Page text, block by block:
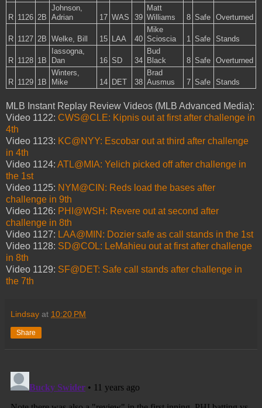
R 1126 2B
Johnson,
Adrian
17 WAS 39
Matt
Williams
8 Safe Overturned
R 1127 2B Welke, Bill 15 LAA 40
Mike
Scioscia
1 Safe Stands
R 1128 1B
Iassogna,
Dan
16 SD 34
Bud
Black
8 Safe Overturned
R 1129 1B
Winters,
Mike
14 DET 38
Brad
Ausmus
7 Safe Stands
MLB Instant Replay Review Videos (MLB Advanced Media):
Video 1122: CWS@CLE: Kipnis out at first after challenge in
4th
Video 1123: KC@NYY: Escobar out at third after challenge
in 4th
Video 1124: ATL@MIA: Yelich picked off after challenge in
the 1st
Video 1125: NYM@CIN: Reds load the bases after
challenge in 9th
Video 1126: PHI@WSH: Revere out at second after
challenge in 8th
Video 1127: LAA@MIN: Dozier safe as call stands in the 1st
Video 1128: SD@COL: LeMahieu out at first after challenge
in 8th
Video 1129: SF@DET: Safe call stands after challenge in
the 7th
Lindsay at 10:20 PM
Share